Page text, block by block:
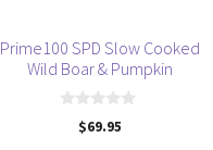
Prime100 SPD Slow Cooked
Wild Boar & Pumpkin
$69.95